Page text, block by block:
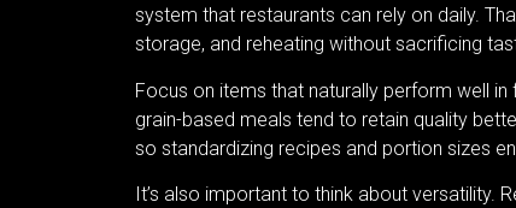
system that restaurants can rely on daily.
storage, and reheating without sacrificing
Focus on items that naturally perform well
grain-based meals tend to retain quality
so standardizing recipes and portion sizes
It’s also important to think about versatility.